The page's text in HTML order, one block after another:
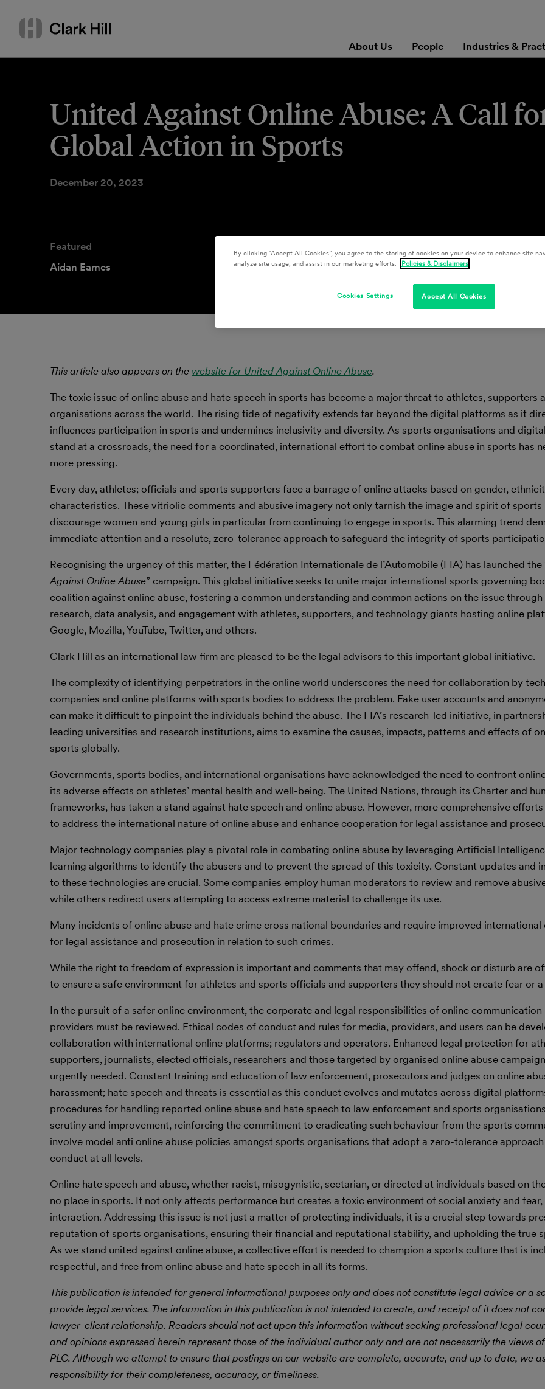
content
Search
or
About Us People Industries &
United Against Online Abuse: A Call
Global Action in Sports
December 20, 2023
Featured
Aidan Eames
This article also appears on the website for United Against Online Abuse.
The toxic issue of online abuse and hate speech in sports has become a major threat to athletes, supporters
organisations across the world. The rising tide of negativity extends far beyond the digital platforms as it
influences participation in sports and undermines inclusivity and diversity. As sports organisations and
stand at a crossroads, the need for a coordinated, international effort to combat online abuse in sports has
more pressing.
Every day, athletes; officials and sports supporters face a barrage of online attacks based on gender,
characteristics. These vitriolic comments and abusive imagery not only tarnish the image and spirit of sports
discourage women and young girls in particular from continuing to engage in sports. This alarming trend
immediate attention and a resolute, zero-tolerance approach to safeguard the integrity of sports
Recognising the urgency of this matter, the Fédération Internationale de l’Automobile (FIA) has launched the
Against Online Abuse” campaign. This global initiative seeks to unite major international sports governing
coalition against online abuse, fostering a common understanding and common actions on the issue
research, data analysis, and engagement with athletes, supporters, and technology giants hosting online
Google, Mozilla, YouTube, Twitter, and others.
Clark Hill as an international law firm are pleased to be the legal advisors to this important global initiative.
The complexity of identifying perpetrators in the online world underscores the need for collaboration by
companies and online platforms with sports bodies to address the problem. Fake user accounts and
can make it difficult to pinpoint the individuals behind the abuse. The FIA’s research-led initiative, in
leading universities and research institutions, aims to examine the causes, impacts, patterns and effects of
sports globally.
Governments, sports bodies, and international organisations have acknowledged the need to confront
its adverse effects on athletes’ mental health and well-being. The United Nations, through its Charter and
frameworks, has taken a stand against hate speech and online abuse. However, more comprehensive
to address the international nature of online abuse and enhance cooperation for legal assistance and
Major technology companies play a pivotal role in combating online abuse by leveraging Artificial
learning algorithms to identify the abusers and to prevent the spread of this toxicity. Constant updates and
to these technologies are crucial. Some companies employ human moderators to review and remove
while others redirect users attempting to access extreme material to challenge its use.
Many incidents of online abuse and hate crime cross national boundaries and require improved
for legal assistance and prosecution in relation to such crimes.
While the right to freedom of expression is important and comments that may offend, shock or disturb are
to ensure a safe environment for athletes and sports officials and supporters they should not create fear or
In the pursuit of a safer online environment, the corporate and legal responsibilities of online
providers must be reviewed. Ethical codes of conduct and rules for media, providers, and users can be
collaboration with international online platforms; regulators and operators. Enhanced legal protection for
supporters, journalists, elected officials, researchers and those targeted by organised online abuse
urgently needed. Constant training and education of law enforcement, prosecutors and judges on online
harassment; hate speech and threats is essential as this conduct evolves and mutates across digital
procedures for handling reported online abuse and hate speech to law enforcement and sports
scrutiny and improvement, reinforcing the commitment to eradicating such behaviour from the sports
involve model anti online abuse policies amongst sports organisations that adopt a zero-tolerance
conduct at all levels.
Online hate speech and abuse, whether racist, misogynistic, sectarian, or directed at individuals based on
no place in sports. It not only affects performance but creates a toxic environment of social anxiety and
interaction. Addressing this issue is not just a matter of protecting individuals, it is a crucial step towards
reputation of sports organisations, ensuring their financial and reputational stability, and upholding the true
As we stand united against online abuse, a collective effort is needed to champion a sports culture that is
respectful, and free from online abuse and hate speech in all its forms.
This publication is intended for general informational purposes only and does not constitute legal advice or a
provide legal services. The information in this publication is not intended to create, and receipt of it does not
lawyer-client relationship. Readers should not act upon this information without seeking professional legal
and opinions expressed herein represent those of the individual author only and are not necessarily the views
PLC. Although we attempt to ensure that postings on our website are complete, accurate, and up to date, we
responsibility for their completeness, accuracy, or timeliness.
By clicking “Accept All Cookies”, you agree to the storing of cookies on your device to enhance site
analyze site usage, and assist in our marketing efforts.
Policies & Disclaimers
Accept All Cookies
Cookies Settings